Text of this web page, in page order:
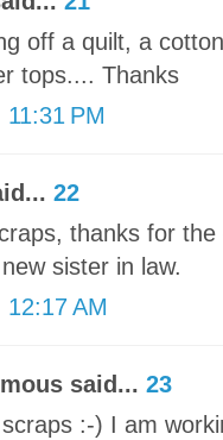
off a quilt, a
tops.... Thanks
PM
22
thanks for
sister in law.
12:17 AM
said... 23
:-) I am